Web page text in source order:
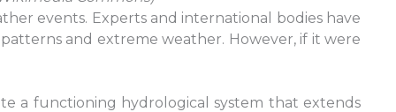
events. Experts and international bodies have
and extreme weather. However, if it were
a functioning hydrological system that extends